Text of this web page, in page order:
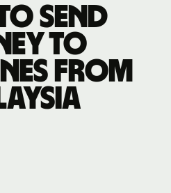
send
to
from